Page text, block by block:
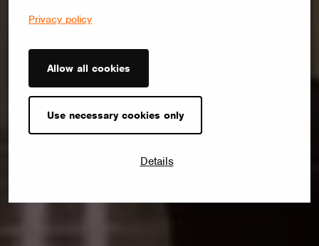
Privacy policy
Allow all cookies
Use necessary cookies only
Details